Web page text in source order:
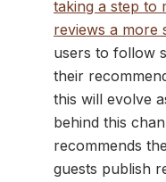
taking a step to
reviews a more
users to follow
their
this will evolve
behind this
recommends
guests publish